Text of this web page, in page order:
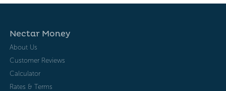
Nectar Money
About Us
Customer Reviews
Calculator
Rates & Terms